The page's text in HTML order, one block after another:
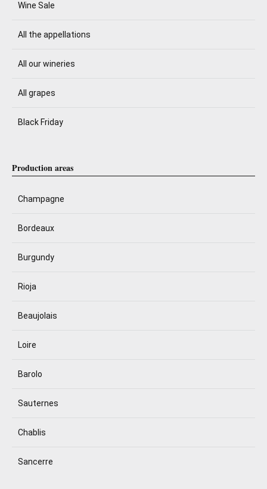
Wine Sale
All the appellations
All our wineries
All grapes
Black Friday
Production areas
Champagne
Bordeaux
Burgundy
Rioja
Beaujolais
Loire
Barolo
Sauternes
Chablis
Sancerre